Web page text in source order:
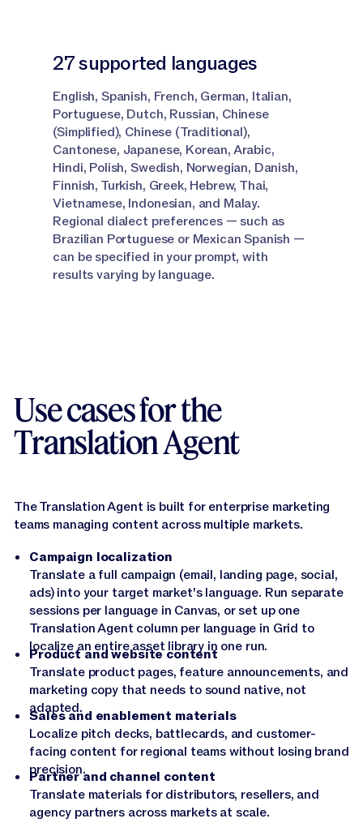
Narrator:Run the row and your translated output
appears right alongside your other content.
Narrator:
If you want to add a glossary, add a
Knowledge Base column to your grid like I have here.
Narrator:To do that again at the top, select this
tab, go to Jasper IQ Knowledge Base, name your
column and then hit Add.
Conclusion and Next Steps
Japanese, Chinese, Arabic, Hindi and more.
Narrator:Whether you're localizing a single landing
page or running a global campaign across dozens of
AI with the quality your brand actually needs.
Give it a try in Canvas or Grid and let
Jasper do the heavy lifting.
27 supported languages
English, Spanish, French, German, Italian,
Portuguese, Dutch, Russian, Chinese
(Simplified), Chinese (Traditional),
Cantonese, Japanese, Korean, Arabic,
Hindi, Polish, Swedish, Norwegian, Danish,
Finnish, Turkish, Greek, Hebrew, Thai,
Vietnamese, Indonesian, and Malay.
Regional dialect preferences — such as
Brazilian Portuguese or Mexican Spanish —
can be specified in your prompt, with
results varying by language.
Use cases for the
Translation Agent
The Translation Agent is built for enterprise marketing
teams managing content across multiple markets.
Campaign localization
Translate a full campaign (email, landing page, social,
ads) into your target market's language. Run separate
sessions per language in Canvas, or set up one
Translation Agent column per language in Grid to
localize an entire asset library in one run.
Product and website content
Translate product pages, feature announcements, and
marketing copy that needs to sound native, not
adapted.
Sales and enablement materials
Localize pitch decks, battlecards, and customer-
facing content for regional teams without losing brand
precision.
Partner and channel content
Translate materials for distributors, resellers, and
agency partners across markets at scale.